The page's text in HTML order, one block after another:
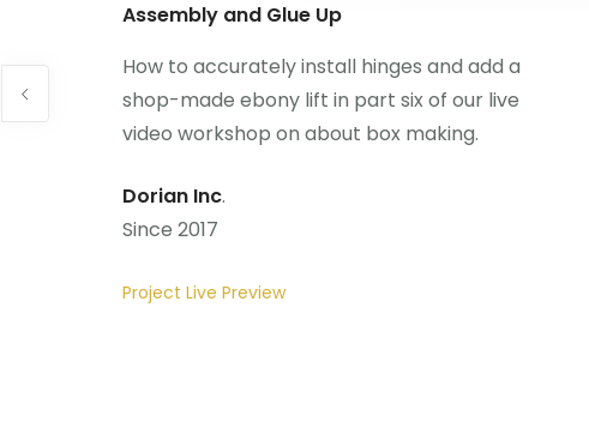
Assembly and Glue Up
How to accurately install hinges and add a
shop-made ebony lift in part six of our live
video workshop on about box making.
Dorian Inc.
Since 2017
Project Live Preview